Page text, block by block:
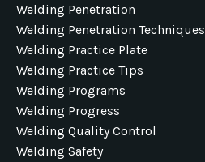
Welding Penetration
Welding Penetration Techniques
Welding Practice Plate
Welding Practice Tips
Welding Programs
Welding Progress
Welding Quality Control
Welding Safety